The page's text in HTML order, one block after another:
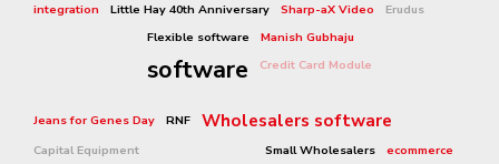
integration Little Hay 40th Anniversary Sharp-aX Video
Erudus
Flexible software
Manish Gubhaju
software Credit Card Module
Jeans for Genes Day RNF Wholesalers software
Capital Equipment Small Wholesalers
ecommerce